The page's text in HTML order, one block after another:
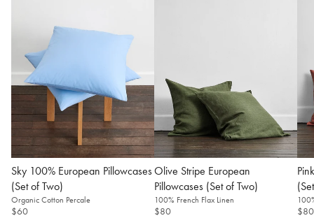
Sky 100% European Pillowcases
(Set of Two)
Organic Cotton Percale
$60
Olive Stripe European
Pillowcases (Set of Two)
100% French Flax Linen
$80 $80